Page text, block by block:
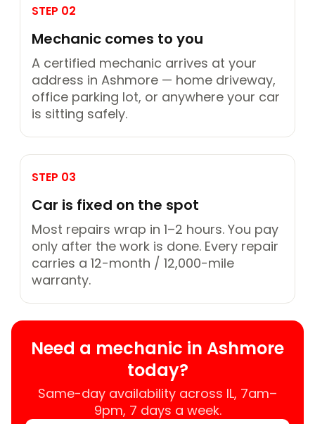
STEP 02
Mechanic comes to you
A certified mechanic arrives at your
address in Ashmore — home driveway,
office parking lot, or anywhere your car
is sitting safely.
STEP 03
Car is fixed on the spot
Most repairs wrap in 1–2 hours. You pay
only after the work is done. Every repair
carries a 12-month / 12,000-mile
warranty.
Need a mechanic in Ashmore
today?
Same-day availability across IL, 7am–
9pm, 7 days a week.